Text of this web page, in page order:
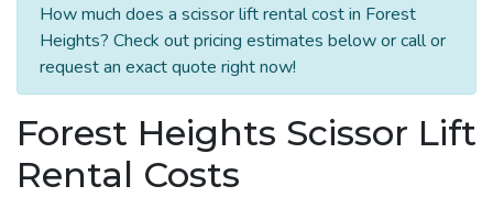
How much does a scissor lift rental cost in Forest
Heights? Check out pricing estimates below or call or
request an exact quote right now!
Forest Heights Scissor Lift
Rental Costs